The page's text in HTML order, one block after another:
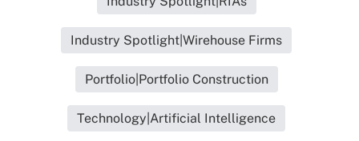
Industry Spotlight|Wirehouse Firms
Portfolio|Portfolio Construction
Technology|Artificial Intelligence